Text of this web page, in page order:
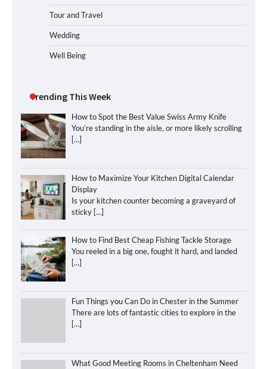
Tour and Travel
Wedding
Well Being
Trending This Week
How to Spot the Best Value Swiss Army Knife
You’re standing in the aisle, or more likely scrolling
[…]
How to Maximize Your Kitchen Digital Calendar
Display
Is your kitchen counter becoming a graveyard of
sticky […]
How to Find Best Cheap Fishing Tackle Storage
You reeled in a big one, fought it hard, and landed
[…]
Fun Things you Can Do in Chester in the Summer
There are lots of fantastic cities to explore in the
[…]
What Good Meeting Rooms in Cheltenham Need